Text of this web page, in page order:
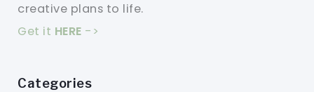
creative plans to life.
Get it HERE ->
Categories